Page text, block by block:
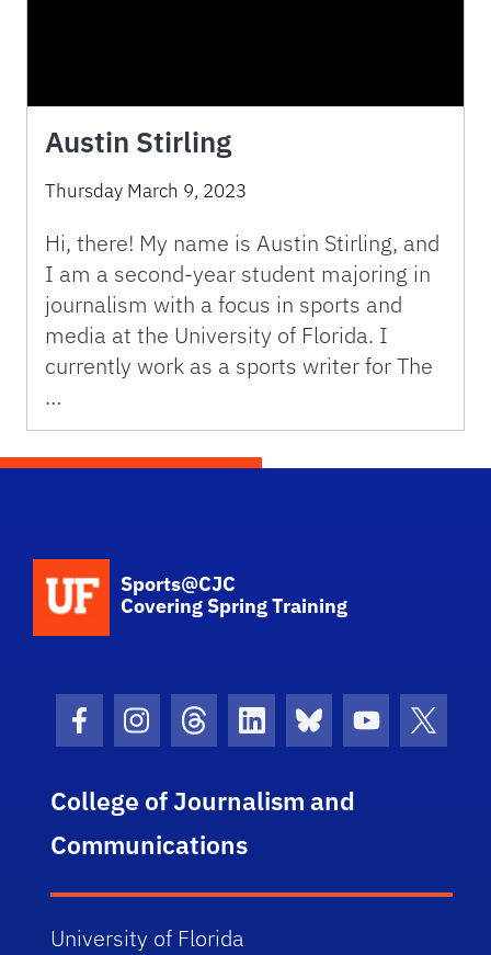
Austin Stirling
Thursday March 9, 2023
Hi, there! My name is Austin Stirling, and
I am a second-year student majoring in
journalism with a focus in sports and
media at the University of Florida. I
currently work as a sports writer for The
…
Sports@CJC
Covering Spring Training
Facebook Icon
Instagram Icon
Threads Icon
LinkedIn Icon
Bluesky Icon
Youtube
College of Journalism and
Communications
University of Florida